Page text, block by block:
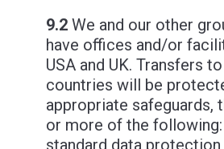
9.2 We and our other
have offices and/or
USA and UK. Transfers
countries will be
appropriate safeguards,
or more of the
standard data